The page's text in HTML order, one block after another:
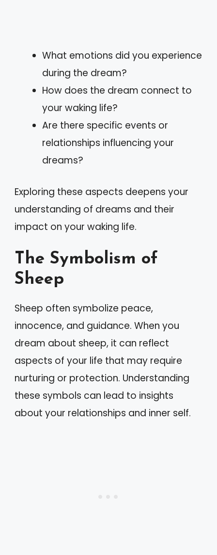
What emotions did you experience
during the dream?
How does the dream connect to
your waking life?
Are there specific events or
relationships influencing your
dreams?
Exploring these aspects deepens your
understanding of dreams and their
impact on your waking life.
The Symbolism of
Sheep
Sheep often symbolize peace,
innocence, and guidance. When you
dream about sheep, it can reflect
aspects of your life that may require
nurturing or protection. Understanding
these symbols can lead to insights
about your relationships and inner self.